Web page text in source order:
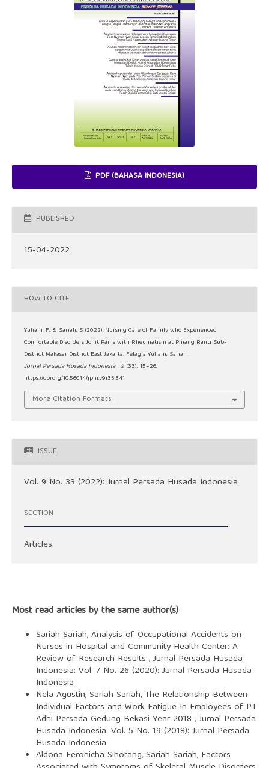
PDF (BAHASA INDONESIA)
PUBLISHED
15-04-2022
HOW TO CITE
Yuliani, F., & Sariah, S. (2022). Nursing Care of Family who Experienced
Comfortable Disorders Joint Pains with Rheumatism at Pinang Ranti Sub-
District Makasar District East Jakarta: Felagia Yuliani, Sariah.
Jurnal Persada Husada Indonesia , 9 (33), 15–26.
https://doi.org/10.56014/jphi.v9i33.341
More Citation Formats
ISSUE
Vol. 9 No. 33 (2022): Jurnal Persada Husada Indonesia
SECTION
Articles
Most read articles by the same author(s)
Sariah Sariah,Analysis of Occupational Accidents on
Nurses in Hospital and Community Health Center: A
Review of Research Results ,Jurnal Persada Husada
Indonesia: Vol. 7 No. 26 (2020): Jurnal Persada Husada
Indonesia
Nela Agustin, Sariah Sariah, The Relationship Between
Individual Factors and Work Fatigue In Employees of PT
Adhi Persada Gedung Bekasi Year 2018 ,Jurnal Persada
Husada Indonesia: Vol. 5 No. 19 (2018): Jurnal Persada
Husada Indonesia
Aldona Feronicha Sihotang, Sariah Sariah, Factors